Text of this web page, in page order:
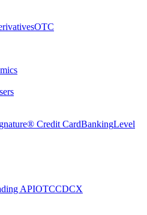
OTC
Credit CardBankingLevel
APIOTCCDCX